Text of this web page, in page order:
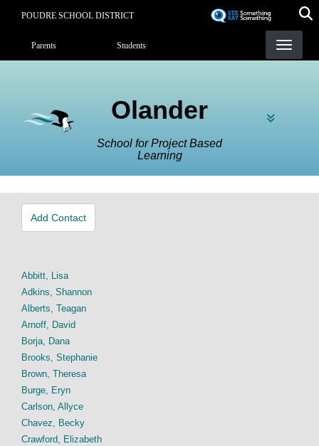
POUDRE SCHOOL DISTRICT
Landing Page Menu
Parents Students
Olander
School for Project Based
Learning
Add Contact
Abbitt, Lisa
Adkins, Shannon
Alberts, Teagan
Arnoff, David
Borja, Dana
Brooks, Stephanie
Brown, Theresa
Burge, Eryn
Carlson, Allyce
Chavez, Becky
Crawford, Elizabeth